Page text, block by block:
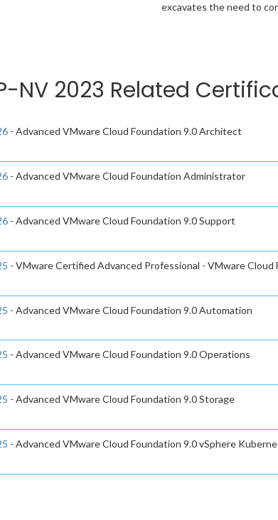
excavates the need to
NV 2023 Related
- Advanced VMware Cloud Foundation 9.0 Architect
- Advanced VMware Cloud Foundation Administrator
- Advanced VMware Cloud Foundation 9.0 Support
- VMware Certified Advanced Professional - VMware
- Advanced VMware Cloud Foundation 9.0 Automation
- Advanced VMware Cloud Foundation 9.0 Operations
- Advanced VMware Cloud Foundation 9.0 Storage
- Advanced VMware Cloud Foundation 9.0 vSphere